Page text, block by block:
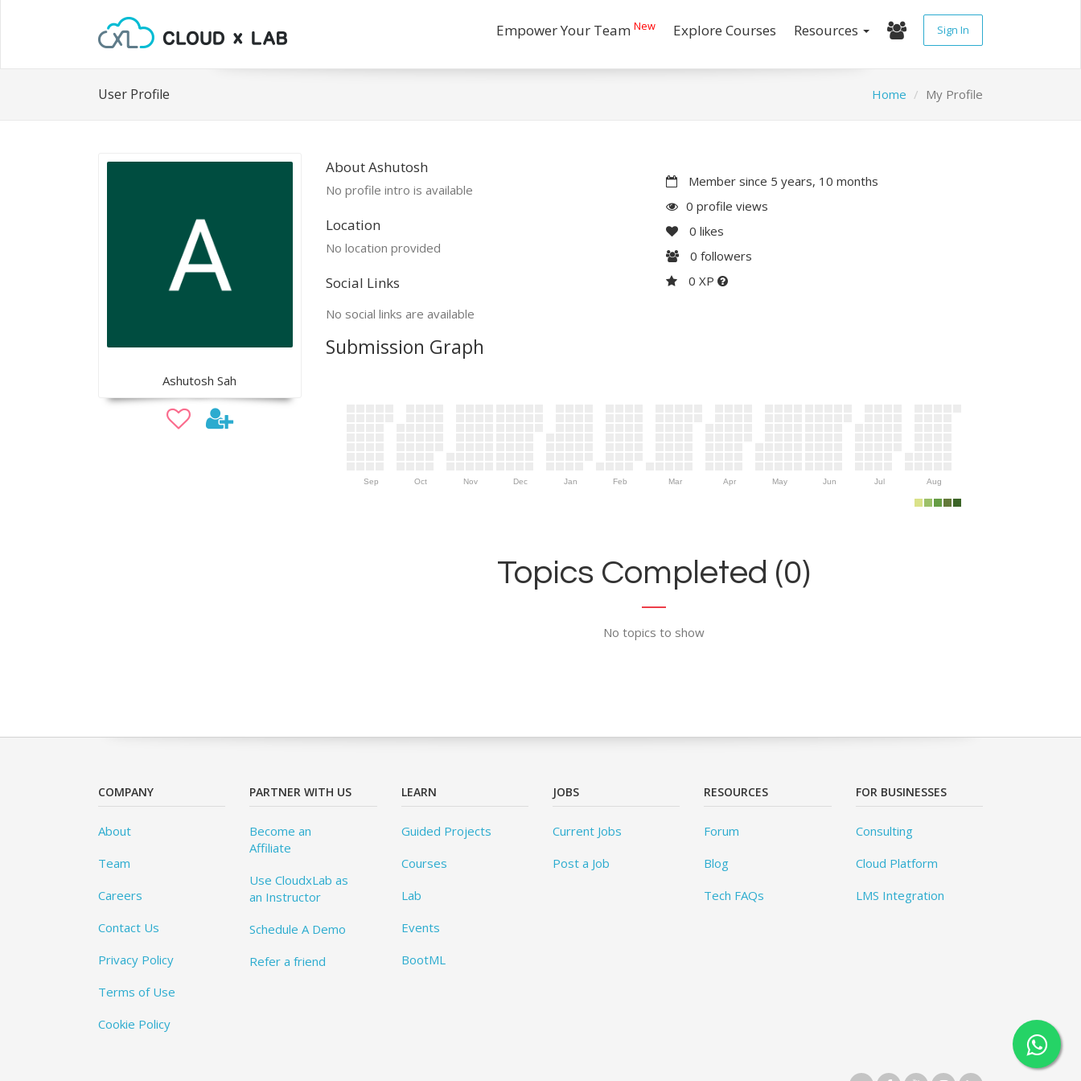
Empower Your Team New Explore Courses Resources Sign In
User Profile Home My Profile
Ashutosh Sah
About Ashutosh
No profile intro is available
Location
No location provided
Social Links
No social links are available
Member since 5 years, 10 months
0 profile views
0 likes
0 followers
0 XP
Submission Graph
Sep Oct Nov Dec Jan Feb Mar Apr May Jun Jul Aug
Topics Completed (0)
No topics to show
COMPANY
About
Team
Careers
Contact Us
Privacy Policy
Terms of Use
Cookie Policy
PARTNER WITH US
Become an
Affiliate
Use CloudxLab as
an Instructor
Schedule A Demo
Refer a friend
LEARN
Guided Projects
Courses
Lab
Events
BootML
JOBS
Current Jobs
Post a Job
RESOURCES
Forum
Blog
Tech FAQs
FOR BUSINESSES
Consulting
Cloud Platform
LMS Integration